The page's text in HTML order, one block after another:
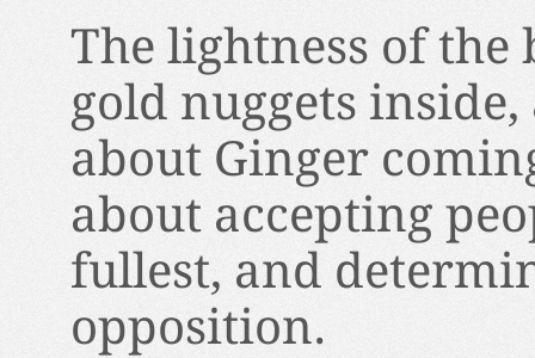
The lightness of the
gold nuggets
about Ginger
about accepting
fullest, and
opposition.